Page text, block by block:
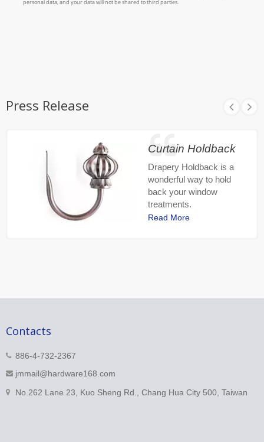
Press Release
Curtain Holdback
Drapery Holdback is a
wonderful way to hold
back your window
treatments.
Read More
Contacts
886-4-732-2367
jmmail@hardware168.com
No.262 Lane 23, Kuo Sheng Rd., Chang Hua City 500, Taiwan